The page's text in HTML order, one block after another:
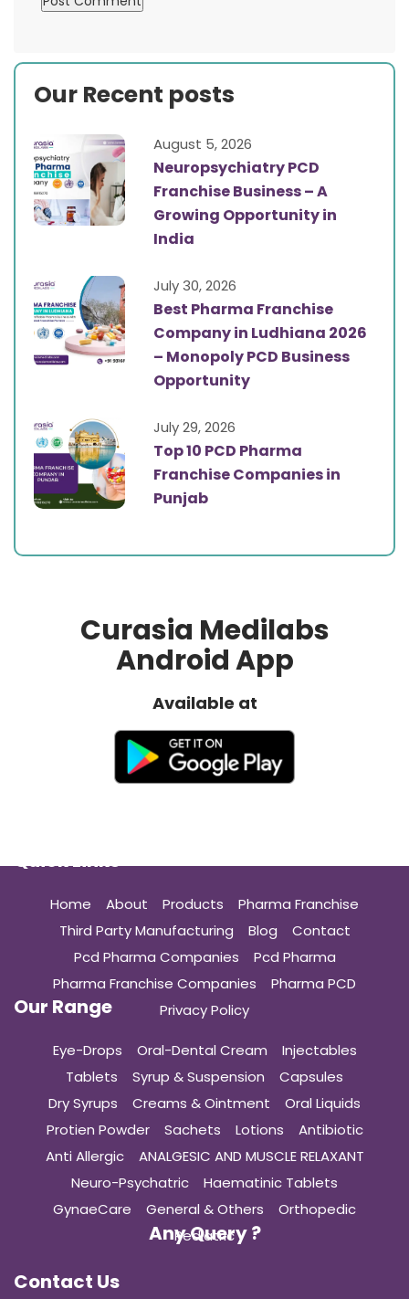
Our Recent posts
August 5, 2026
Neuropsychiatry PCD
Franchise Business – A
Growing Opportunity in
India
July 30, 2026
Best Pharma Franchise
Company in Ludhiana 2026
– Monopoly PCD Business
Opportunity
July 29, 2026
Top 10 PCD Pharma
Franchise Companies in
Punjab
Curasia Medilabs
Android App
Available at
Quick Links
Home About Products
Pharma Franchise
Third Party Manufacturing
Blog
Contact
Pcd Pharma Companies
Pcd Pharma
Pharma Franchise Companies
Pharma PCD
Privacy Policy
Our Range
Eye-Drops Oral-Dental Cream
Injectables
Tablets
Syrup & Suspension
Capsules
Dry Syrups
Creams & Ointment
Oral Liquids
Protien Powder
Sachets Lotions
Antibiotic
Anti Allergic
ANALGESIC AND MUSCLE RELAXANT
Neuro-Psychatric
Haematinic Tablets
GynaeCare
General & Others
Orthopedic
Pediatric
Any Query ?
Contact Us